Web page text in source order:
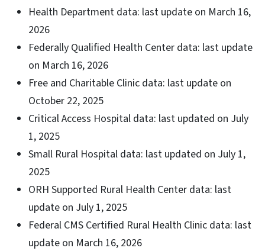
Health Department data: last update on March 16,
2026
Federally Qualified Health Center data: last update
on March 16, 2026
Free and Charitable Clinic data: last update on
October 22, 2025
Critical Access Hospital data: last updated on July
1, 2025
Small Rural Hospital data: last updated on July 1,
2025
ORH Supported Rural Health Center data: last
update on July 1, 2025
Federal CMS Certified Rural Health Clinic data: last
update on March 16, 2026